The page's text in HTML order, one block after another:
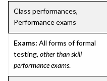
Class performances,
Performance exams
Exams: All forms of formal
testing, other than skill
performance exams.